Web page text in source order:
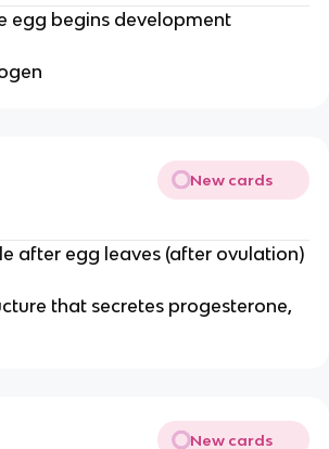
egg begins development
New cards
after egg leaves (after ovulation)
that secretes progesterone,
New cards